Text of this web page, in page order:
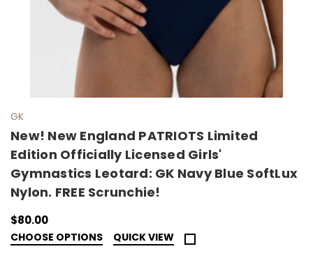
GK
New! New England PATRIOTS Limited
Edition Officially Licensed Girls'
Gymnastics Leotard: GK Navy Blue SoftLux
Nylon. FREE Scrunchie!
$80.00
CHOOSE OPTIONS QUICK VIEW